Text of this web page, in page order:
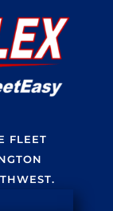
FLEET